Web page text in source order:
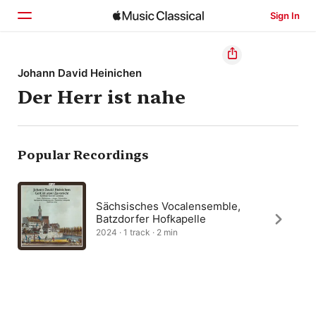
Sign In
Home
Browse
Search
Johann David Heinichen
Der Herr ist nahe
Popular Recordings
Sächsisches Vocalensemble,
Batzdorfer Hofkapelle
2024 · 1 track · 2 min